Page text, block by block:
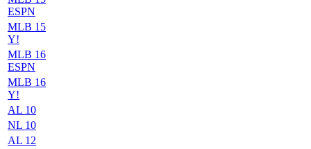
ESPN
MLB 15
Y!
MLB 16
ESPN
MLB 16
Y!
AL 10
NL 10
AL 12